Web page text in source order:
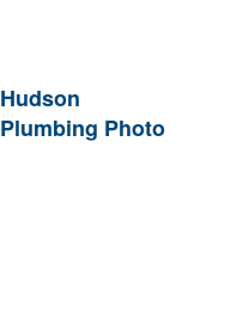
Hudson
Plumbing Photo